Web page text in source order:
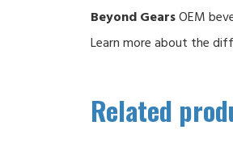
Beyond GearsOEM
Learn more about the
Related